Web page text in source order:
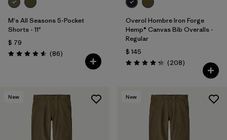
M's All Seasons 5-Pocket
Shorts - 11"
$ 79
Valoración: 4.6 / 5
(86Comentarios
)
Overol Hombre Iron Forge
Hemp® Canvas Bib Overalls -
Regular
$ 145
Valoración: 4.3 / 5
(208Comentarios
)
New New